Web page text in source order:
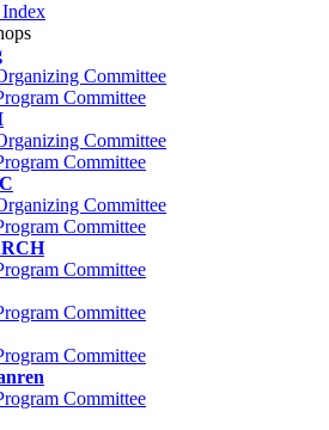
Committee
Committee
Committee
Committee
Committee
Committee
Committee
Committee
Committee
Committee